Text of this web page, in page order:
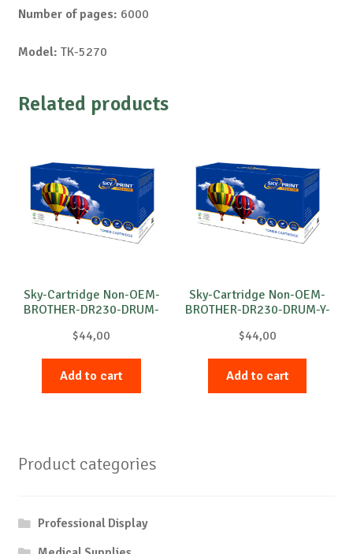
Number of pages: 6000
Model: TK-5270
Related products
Sky-Cartridge Non-OEM-
BROTHER-DR230-DRUM-
$44,00
Add to cart
Sky-Cartridge Non-OEM-
BROTHER-DR230-DRUM-Y-
$44,00
Add to cart
Product categories
Professional Display